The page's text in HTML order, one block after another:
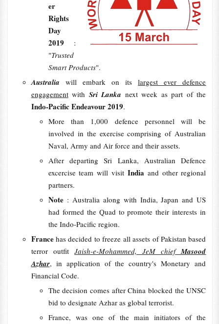
er
Rights
Day
2019 :
"Trusted
Smart Products".
Australia will embark on itslargest ever defence
engagementwith Sri Lanka next week as part of the
Indo-Pacific Endeavour 2019.
More than 1,000 defence personnel will be
involved in the exercise comprising of Australian
Naval, Army and Air force and their assets.
After departing Sri Lanka, Australian Defence
excercise team will visit India and other regional
partners.
Note : Australia along with India, Japan and US
had formed the Quad to promote their interests in
the Indo-Pacific region.
France has decided to freeze all assets of Pakistan based
terror outfit Jaish-e-Mohammed, JeM chiefMasood
Azhar, in application of the country's Monetary and
Financial Code.
The decision comes after China blocked the UNSC
bid to designate Azhar as global terrorist.
France, was one of the main initiators of the